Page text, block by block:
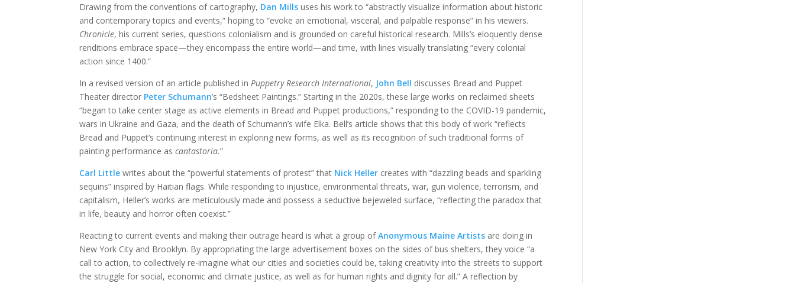
Drawing from the conventions of cartography, Dan Mills uses his work to “abstractly visualize information about historic
and contemporary topics and events,” hoping to “evoke an emotional, visceral, and palpable response” in his viewers.
Chronicle, his current series, questions colonialism and is grounded on careful historical research. Mills’s eloquently dense
renditions embrace space—they encompass the entire world—and time, with lines visually translating “every colonial
action since 1400.”
In a revised version of an article published in Puppetry Research International, John Bell discusses Bread and Puppet
Theater director Peter Schumann’s “Bedsheet Paintings.” Starting in the 2020s, these large works on reclaimed sheets
“began to take center stage as active elements in Bread and Puppet productions,” responding to the COVID-19 pandemic,
wars in Ukraine and Gaza, and the death of Schumann’s wife Elka. Bell’s article shows that this body of work “reflects
Bread and Puppet’s continuing interest in exploring new forms, as well as its recognition of such traditional forms of
painting performance ascantastoria.”
Carl Little writes about the “powerful statements of protest” that Nick Heller creates with “dazzling beads and sparkling
sequins” inspired by Haitian flags. While responding to injustice, environmental threats, war, gun violence, terrorism, and
capitalism, Heller’s works are meticulously made and possess a seductive bejeweled surface, “reflecting the paradox that
in life, beauty and horror often coexist.”
Reacting to current events and making their outrage heard is what a group ofAnonymous Maine Artists are doing in
New York City and Brooklyn. By appropriating the large advertisement boxes on the sides of bus shelters, they voice “a
call to action, to collectively re-imagine what our cities and societies could be, taking creativity into the streets to support
the struggle for social, economic and climate justice, as well as for human rights and dignity for all.” A reflection by